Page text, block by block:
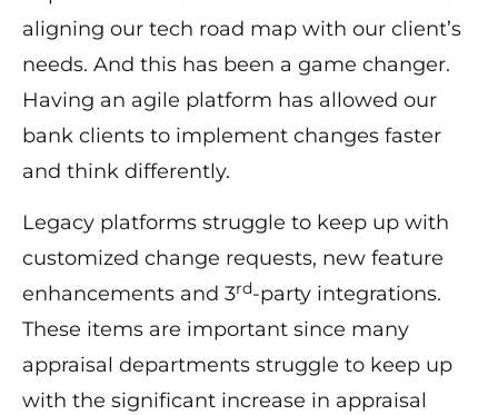
aligning our tech road map with our client’s
needs. And this has been a game changer.
Having an agile platform has allowed our
bank clients to implement changes faster
and think differently.
Legacy platforms struggle to keep up with
customized change requests, new feature
enhancements and 3rd-party integrations.
These items are important since many
appraisal departments struggle to keep up
with the significant increase in appraisal